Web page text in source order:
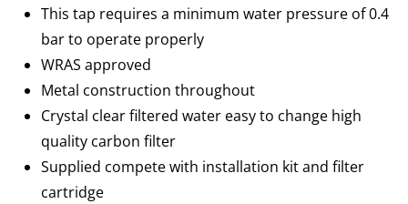
This tap requires a minimum water pressure of 0.4
bar to operate properly
WRAS approved
Metal construction throughout
Crystal clear filtered water easy to change high
quality carbon filter
Supplied compete with installation kit and filter
cartridge